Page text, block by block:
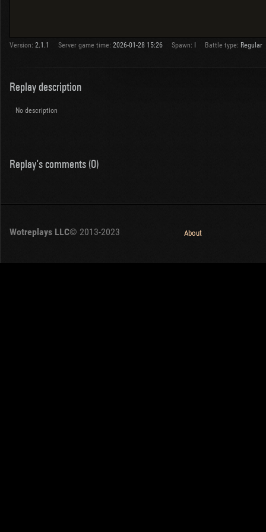
Version: 2.1.1 Server game time: 2026-01-28 15:26 Spawn: Battle type: Regular
Replay description
No description
Replay's comments (0)
Wotreplays LLC© 2013-2023 About